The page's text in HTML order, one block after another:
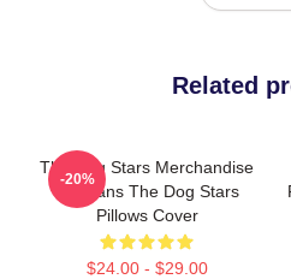
Related
The Dog Stars Merchandise
For Fans The Dog Stars
Pillows Cover
$24.00 - $29.00
-20%